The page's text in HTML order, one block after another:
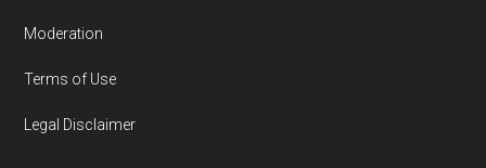
Moderation
Terms of Use
Legal Disclaimer